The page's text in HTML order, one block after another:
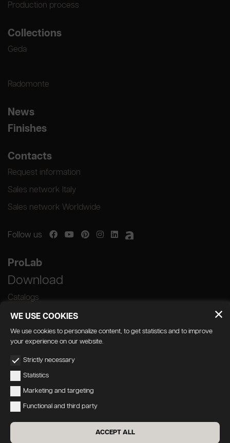
Production process
Collections
Geda
Radomonte
News
Finishes
Contacts
Request information
Sales network Italy
Sales network Worldwide
Follow us
ProLab
Download
Catalogs
Accessibility
WE USE COOKIES
We use cookies to personalize content, to get statistics and to improve
your experience on our website.
Strictly necessary
Statistics
Marketing and targeting
Functional and third party
ACCEPT ALL